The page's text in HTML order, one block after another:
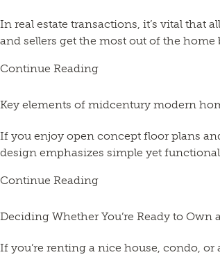
In real estate transactions, it’s vital that
and sellers get the most out of the
Continue Reading
Key elements of midcentury modern
If you enjoy open concept floor plans
design emphasizes simple yet
Continue Reading
Deciding Whether You’re Ready to Own
If you’re renting a nice house, condo,